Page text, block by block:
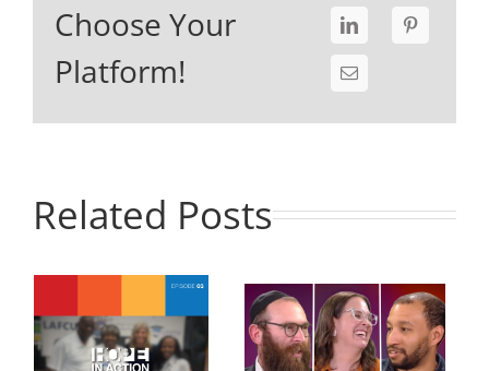
Choose Your
Platform!
Related Posts